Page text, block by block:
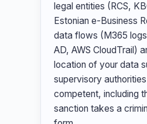
legal entities (RCS,
Estonian e-Business
data flows (M365
AD, AWS CloudTrail)
location of your data
supervisory
competent, including
sanction takes a